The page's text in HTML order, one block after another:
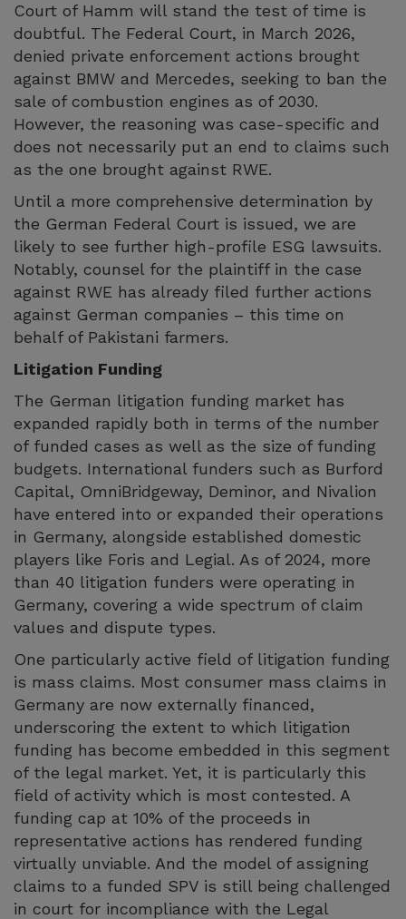
Court of Hamm will stand the test of time is
doubtful. The Federal Court, in March 2026,
denied private enforcement actions brought
against BMW and Mercedes, seeking to ban the
sale of combustion engines as of 2030.
However, the reasoning was case-specific and
does not necessarily put an end to claims such
as the one brought against RWE.
Until a more comprehensive determination by
the German Federal Court is issued, we are
likely to see further high-profile ESG lawsuits.
Notably, counsel for the plaintiff in the case
against RWE has already filed further actions
against German companies – this time on
behalf of Pakistani farmers.
Litigation Funding
The German litigation funding market has
expanded rapidly both in terms of the number
of funded cases as well as the size of funding
budgets. International funders such as Burford
Capital, OmniBridgeway, Deminor, and Nivalion
have entered into or expanded their operations
in Germany, alongside established domestic
players like Foris and Legial. As of 2024, more
than 40 litigation funders were operating in
Germany, covering a wide spectrum of claim
values and dispute types.
One particularly active field of litigation funding
is mass claims. Most consumer mass claims in
Germany are now externally financed,
underscoring the extent to which litigation
funding has become embedded in this segment
of the legal market. Yet, it is particularly this
field of activity which is most contested. A
funding cap at 10% of the proceeds in
representative actions has rendered funding
virtually unviable. And the model of assigning
claims to a funded SPV is still being challenged
in court for incompliance with the Legal